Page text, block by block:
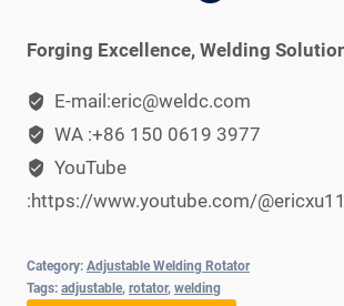
Forging Excellence, Welding
E-mail:eric@weldc.com
WA :+86 150 0619 3977
YouTube
:https://www.youtube.com/
Category: Adjustable Welding Rotator
Tags: adjustable, rotator, welding